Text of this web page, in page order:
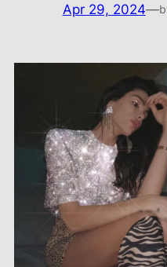
Apr 29, 2024—